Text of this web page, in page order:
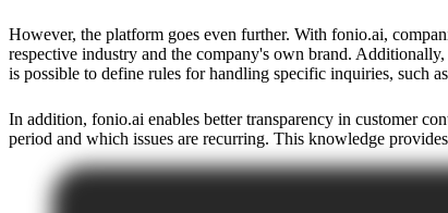
However, the platform goes even further. With fonio.ai,
respective industry and the company's own brand.
is possible to define rules for handling specific inquiries, such
In addition, fonio.ai enables better transparency in customer
period and which issues are recurring. This knowledge